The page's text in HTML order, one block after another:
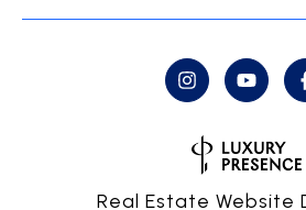
Real Estate Website